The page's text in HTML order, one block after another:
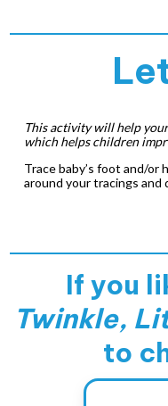
This activity will help
which helps children
Trace baby’s foot and/or
around your tracings and
If you
Twinkle,
to